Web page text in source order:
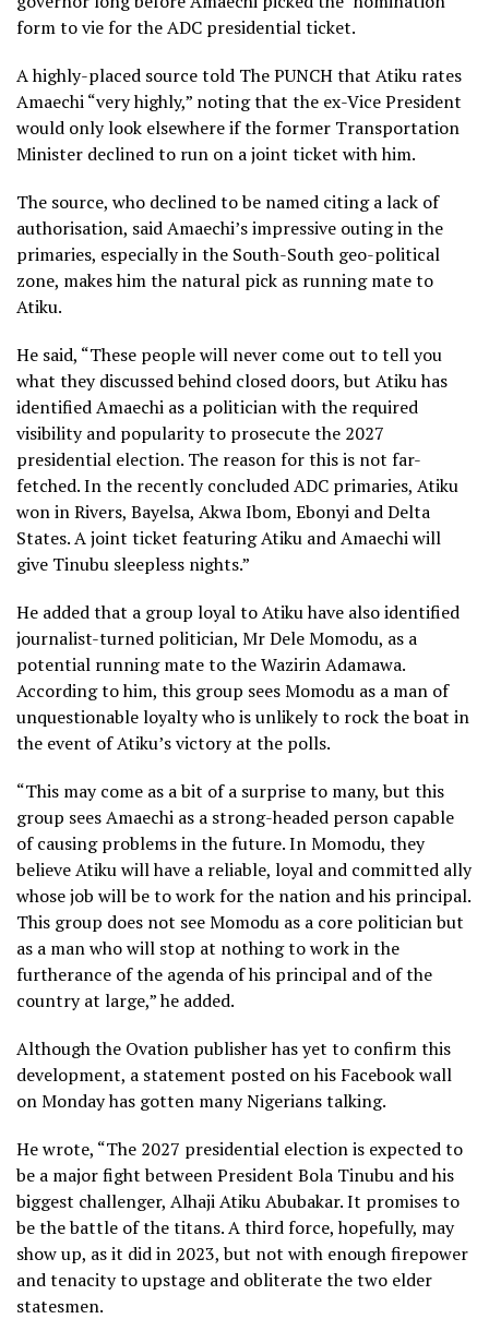
form to vie for the ADC presidential ticket.
A highly-placed source told The PUNCH that Atiku rates
Amaechi “very highly,” noting that the ex-Vice President
would only look elsewhere if the former Transportation
Minister declined to run on a joint ticket with him.
The source, who declined to be named citing a lack of
authorisation, said Amaechi’s impressive outing in the
primaries, especially in the South-South geo-political
zone, makes him the natural pick as running mate to
Atiku.
He said, “These people will never come out to tell you
what they discussed behind closed doors, but Atiku has
identified Amaechi as a politician with the required
visibility and popularity to prosecute the 2027
presidential election. The reason for this is not far-
fetched. In the recently concluded ADC primaries, Atiku
won in Rivers, Bayelsa, Akwa Ibom, Ebonyi and Delta
States. A joint ticket featuring Atiku and Amaechi will
give Tinubu sleepless nights.”
He added that a group loyal to Atiku have also identified
journalist-turned politician, Mr Dele Momodu, as a
potential running mate to the Wazirin Adamawa.
According to him, this group sees Momodu as a man of
unquestionable loyalty who is unlikely to rock the boat in
the event of Atiku’s victory at the polls.
“This may come as a bit of a surprise to many, but this
group sees Amaechi as a strong-headed person capable
of causing problems in the future. In Momodu, they
believe Atiku will have a reliable, loyal and committed ally
whose job will be to work for the nation and his principal.
This group does not see Momodu as a core politician but
as a man who will stop at nothing to work in the
furtherance of the agenda of his principal and of the
country at large,” he added.
Although the Ovation publisher has yet to confirm this
development, a statement posted on his Facebook wall
on Monday has gotten many Nigerians talking.
He wrote, “The 2027 presidential election is expected to
be a major fight between President Bola Tinubu and his
biggest challenger, Alhaji Atiku Abubakar. It promises to
be the battle of the titans. A third force, hopefully, may
show up, as it did in 2023, but not with enough firepower
and tenacity to upstage and obliterate the two elder
statesmen.